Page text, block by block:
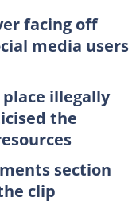
facing off
media users
illegally
the
section
clip